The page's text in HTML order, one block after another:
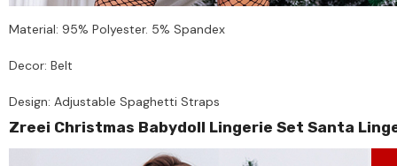
Material: 95% Polyester. 5% Spandex
Decor: Belt
Design: Adjustable Spaghetti Straps
Zreei Christmas Babydoll Lingerie Set Santa